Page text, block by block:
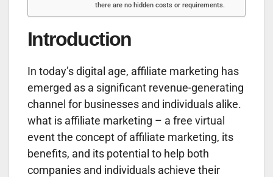
there are no hidden costs or requirements.
Introduction
In today’s digital age, affiliate marketing has
emerged as a significant revenue-generating
channel for businesses and individuals alike.
what is affiliate marketing – a free virtual
event the concept of affiliate marketing, its
benefits, and its potential to help both
companies and individuals achieve their